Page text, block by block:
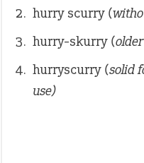
hurry scurry
hurry-skurry
hurryscurry (solid
use)